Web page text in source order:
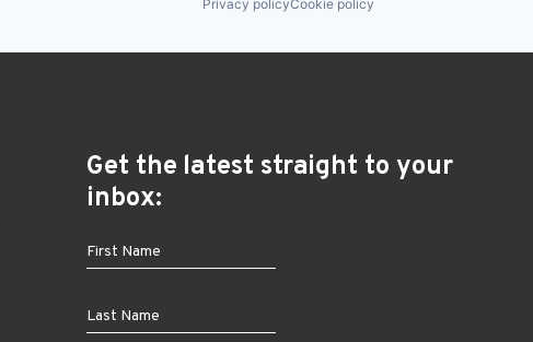
Privacy policyCookie policy
Get the latest straight to your
inbox: